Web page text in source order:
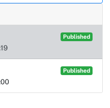
Published
Published